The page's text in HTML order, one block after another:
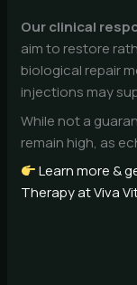
Our clinical
aim to restore
biological repair
injections may
While not a
remain high, as
Learn more &
Therapy at Viva